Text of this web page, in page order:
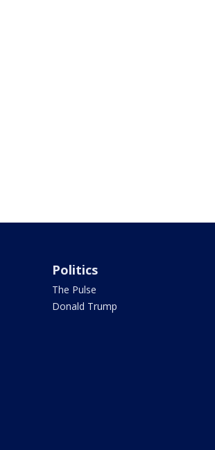
Politics
The Pulse
Donald Trump